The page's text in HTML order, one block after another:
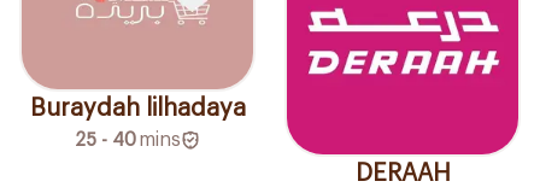
Buraydah lilhadaya
25 - 40mins
DERAAH